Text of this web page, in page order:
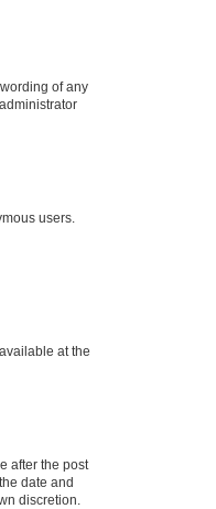
of any
users.
at the
after the post
date and
discretion.